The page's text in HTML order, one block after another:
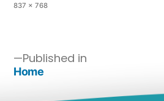
837 × 768
Published in
Home